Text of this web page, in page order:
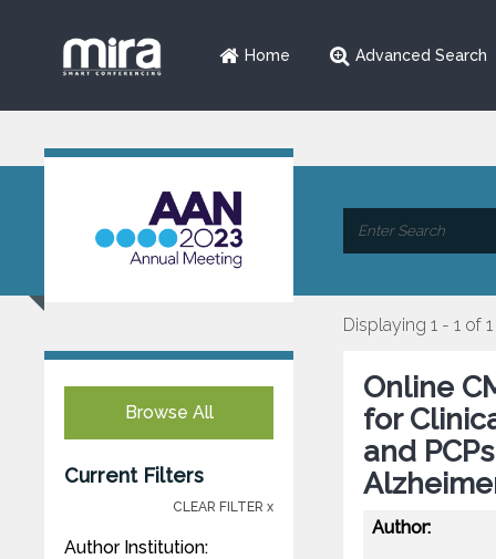
Home Advanced Search
Browse All
Current Filters
CLEAR FILTER x
Author Institution:
Displaying 1 - 1 of 1
Online
for
and
Author: